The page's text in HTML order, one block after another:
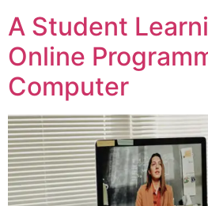
A Student
Online
Computer